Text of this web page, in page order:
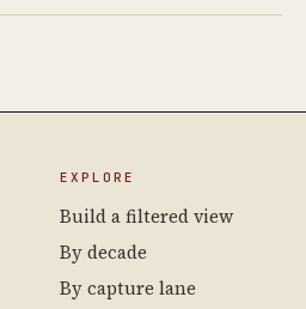
EXPLORE
Build a filtered view
By decade
By capture lane